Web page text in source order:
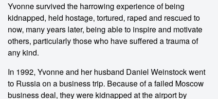
Yvonne survived the harrowing experience of being
kidnapped, held hostage, tortured, raped and rescued to
now, many years later, being able to inspire and motivate
others, particularly those who have suffered a trauma of
any kind.
In 1992, Yvonne and her husband Daniel Weinstock went
to Russia on a business trip. Because of a failed Moscow
business deal, they were kidnapped at the airport by